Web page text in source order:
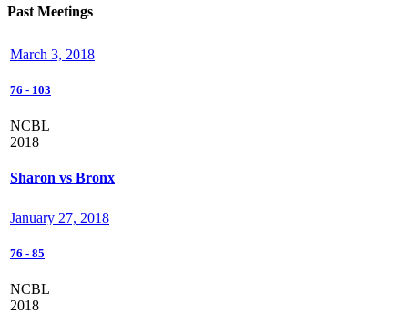
Past Meetings
March 3, 2018
76 - 103
NCBL
2018
Sharon vs Bronx
January 27, 2018
76 - 85
NCBL
2018